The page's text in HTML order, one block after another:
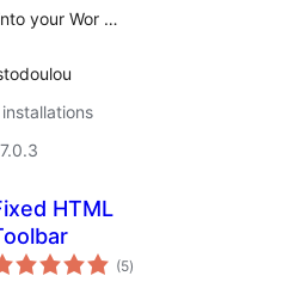
your Wor …
HTML
(5total
ratings
)